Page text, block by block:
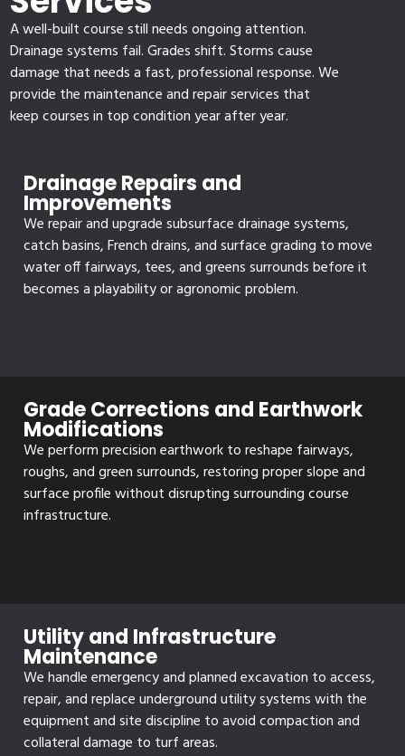
A well-built course still needs ongoing attention.
Drainage systems fail. Grades shift. Storms cause
damage that needs a fast, professional response. We
provide the maintenance and repair services that
keep courses in top condition year after year.
Drainage Repairs and
Improvements
We repair and upgrade subsurface drainage systems,
catch basins, French drains, and surface grading to move
water off fairways, tees, and greens surrounds before it
becomes a playability or agronomic problem.
Grade Corrections and Earthwork
Modifications
We perform precision earthwork to reshape fairways,
roughs, and green surrounds, restoring proper slope and
surface profile without disrupting surrounding course
infrastructure.
Utility and Infrastructure
Maintenance
We handle emergency and planned excavation to access,
repair, and replace underground utility systems with the
equipment and site discipline to avoid compaction and
collateral damage to turf areas.